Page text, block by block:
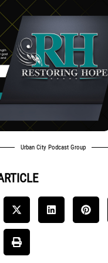
Urban City Podcast Group